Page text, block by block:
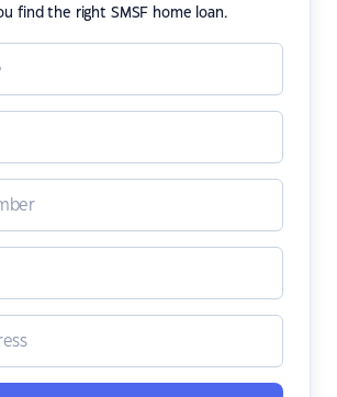
find the right SMSF home loan.